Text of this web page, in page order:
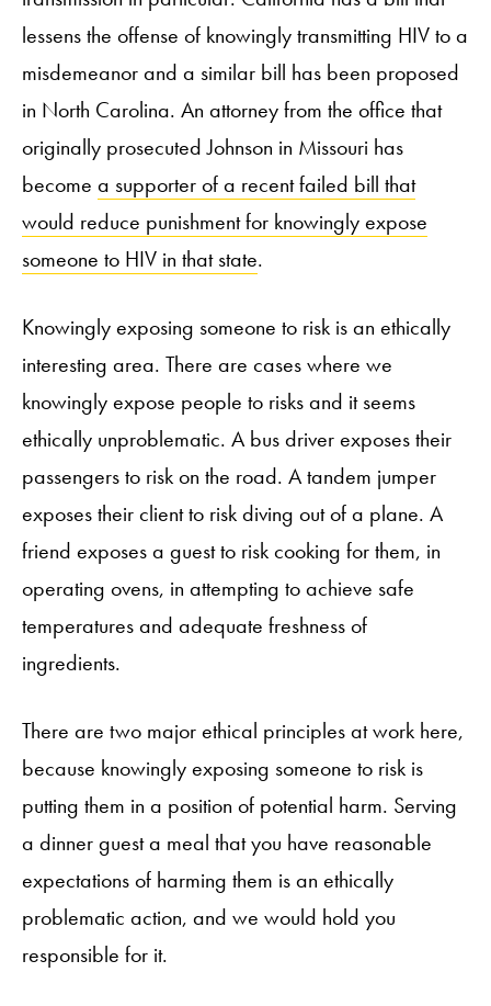
lessens the offense of knowingly transmitting HIV to a
misdemeanor and a similar bill has been proposed
in North Carolina. An attorney from the office that
originally prosecuted Johnson in Missouri has
become a supporter of a recent failed bill that
would reduce punishment for knowingly expose
someone to HIV in that state.
Knowingly exposing someone to risk is an ethically
interesting area. There are cases where we
knowingly expose people to risks and it seems
ethically unproblematic. A bus driver exposes their
passengers to risk on the road. A tandem jumper
exposes their client to risk diving out of a plane. A
friend exposes a guest to risk cooking for them, in
operating ovens, in attempting to achieve safe
temperatures and adequate freshness of
ingredients.
There are two major ethical principles at work here,
because knowingly exposing someone to risk is
putting them in a position of potential harm. Serving
a dinner guest a meal that you have reasonable
expectations of harming them is an ethically
problematic action, and we would hold you
responsible for it.